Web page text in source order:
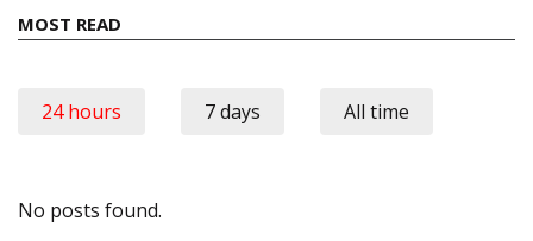
MOST READ
24 hours 7 days All time
No posts found.